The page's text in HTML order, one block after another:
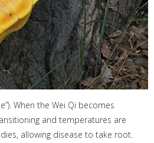
When the Wei Qi becomes
and temperatures are
allowing disease to take root.